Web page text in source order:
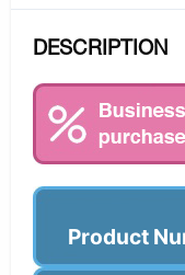
DESCRIPTION
Product